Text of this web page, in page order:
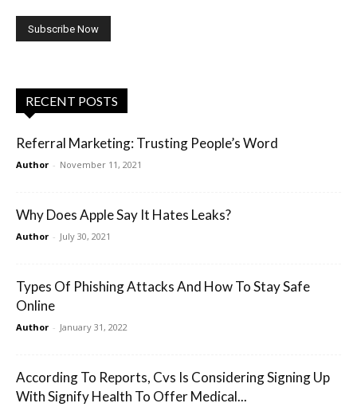
RECENT POSTS
Referral Marketing: Trusting People’s Word
Author - November 11, 2021
Why Does Apple Say It Hates Leaks?
Author - July 30, 2021
Types Of Phishing Attacks And How To Stay Safe
Online
Author - January 31, 2022
According To Reports, Cvs Is Considering Signing Up
With Signify Health To Offer Medical...